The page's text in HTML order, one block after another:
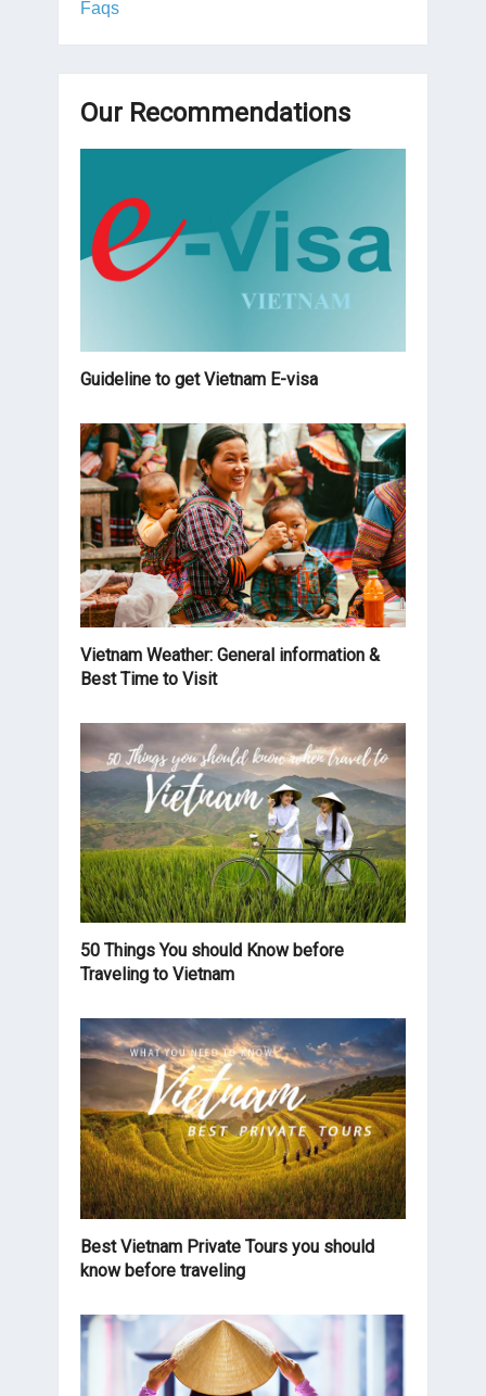
Faqs
Our Recommendations
Guideline to get Vietnam E-visa
Vietnam Weather: General information &
Best Time to Visit
50 Things You should Know before
Traveling to Vietnam
Best Vietnam Private Tours you should
know before traveling